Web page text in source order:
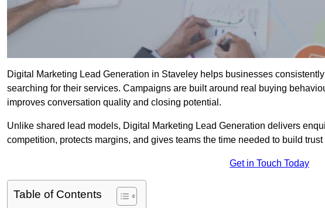
Digital Marketing Lead Generation in Staveley helps businesses
searching for their services. Campaigns are built around real buying
improves conversation quality and closing potential.
Unlike shared lead models, Digital Marketing Lead Generation delivers
competition, protects margins, and gives teams the time needed to build
Get in Touch Today
Table of Contents